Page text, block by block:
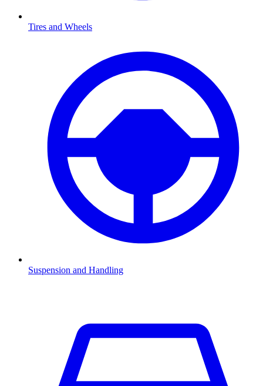
Tires and Wheels
Suspension and Handling